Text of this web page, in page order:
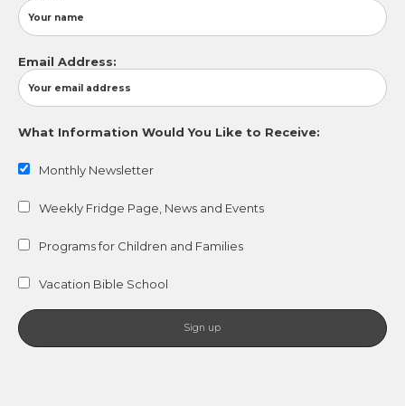
Email Address:
What Information Would You Like to Receive:
Monthly Newsletter
Weekly Fridge Page, News and Events
Programs for Children and Families
Vacation Bible School